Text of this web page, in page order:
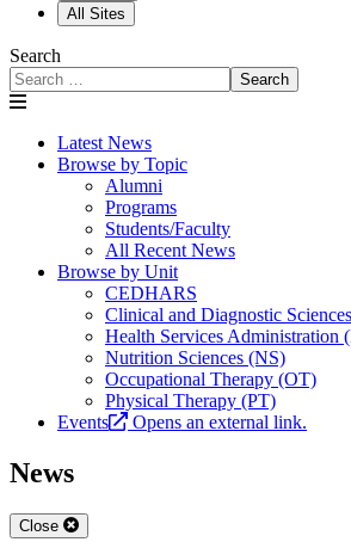
All Sites
Search
Search
Latest News
Browse by Topic
Alumni
Programs
Students/Faculty
All Recent News
Browse by Unit
CEDHARS
Clinical and Diagnostic
Health Services Administration
Nutrition Sciences (NS)
Occupational Therapy (OT)
Physical Therapy (PT)
Events
Opens an external link.
News
Close